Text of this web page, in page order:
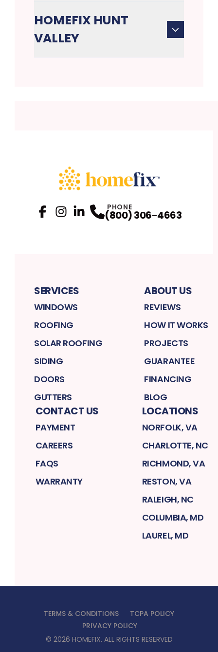
HOMEFIX HUNT
VALLEY
Profile
Profile
PHONE
(800) 306-4663
SERVICES
WINDOWS
ROOFING
SOLAR ROOFING
SIDING
DOORS
GUTTERS
ABOUT US
REVIEWS
HOW IT WORKS
PROJECTS
GUARANTEE
FINANCING
BLOG
CONTACT US
PAYMENT
CAREERS
FAQS
WARRANTY
LOCATIONS
NORFOLK, VA
CHARLOTTE, NC
RICHMOND, VA
RESTON, VA
RALEIGH, NC
COLUMBIA, MD
LAUREL, MD
TERMS & CONDITIONS
TCPA POLICY
PRIVACY POLICY
© 2026 HOMEFIX. ALL RIGHTS RESERVED